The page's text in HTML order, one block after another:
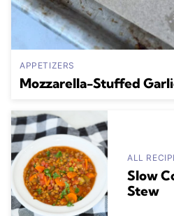
APPETIZERS
Mozzarella-Stuffed
ALL
Slow
Stew